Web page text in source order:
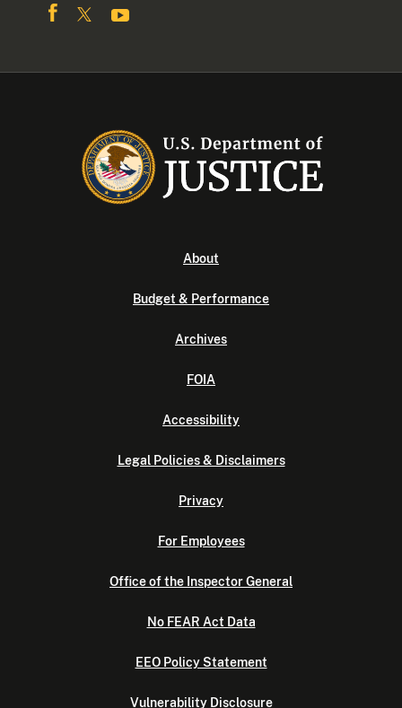
About
Budget & Performance
Archives
FOIA
Accessibility
Legal Policies & Disclaimers
Privacy
For Employees
Office of the Inspector General
No FEAR Act Data
EEO Policy Statement
Vulnerability Disclosure